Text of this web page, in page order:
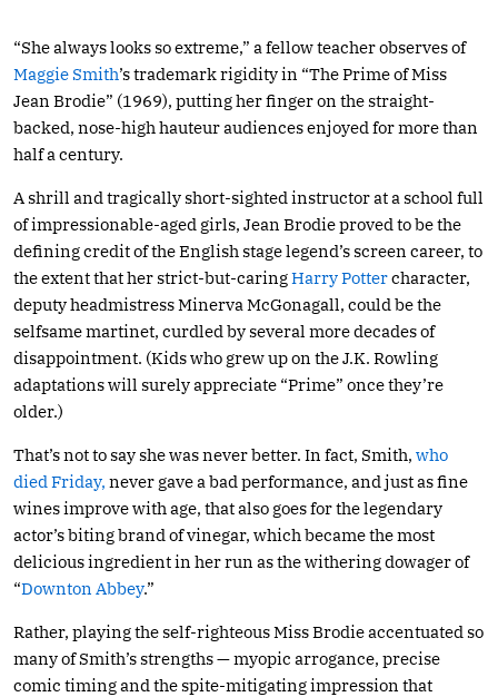
“She always looks so extreme,” a fellow teacher observes of
Maggie Smith’s trademark rigidity in “The Prime of Miss
Jean Brodie” (1969), putting her finger on the straight-
backed, nose-high hauteur audiences enjoyed for more than
half a century.
A shrill and tragically short-sighted instructor at a school full
of impressionable-aged girls, Jean Brodie proved to be the
defining credit of the English stage legend’s screen career, to
the extent that her strict-but-caringHarry Pottercharacter,
deputy headmistress Minerva McGonagall, could be the
selfsame martinet, curdled by several more decades of
disappointment. (Kids who grew up on the J.K. Rowling
adaptations will surely appreciate “Prime” once they’re
older.)
That’s not to say she was never better. In fact, Smith, who
died Friday, never gave a bad performance, and just as fine
wines improve with age, that also goes for the legendary
actor’s biting brand of vinegar, which became the most
delicious ingredient in her run as the withering dowager of
“Downton Abbey.”
Rather, playing the self-righteous Miss Brodie accentuated so
many of Smith’s strengths — myopic arrogance, precise
comic timing and the spite-mitigating impression that